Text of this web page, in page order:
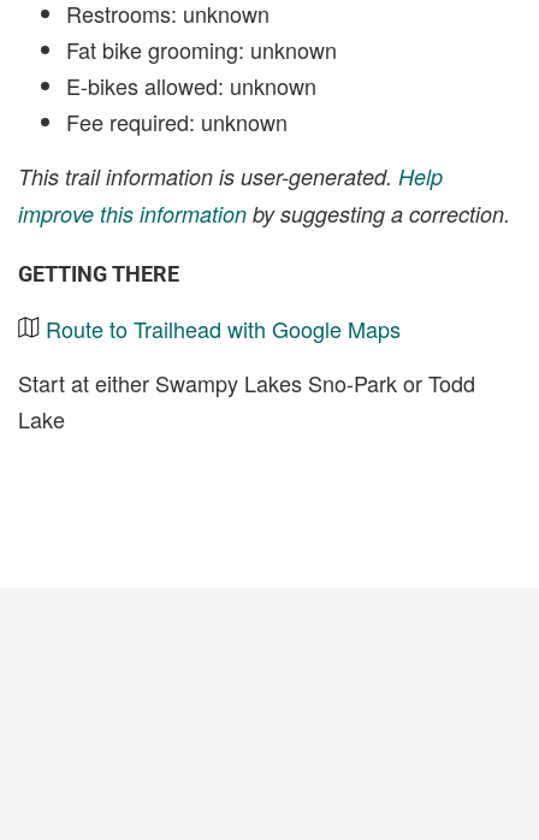
Restrooms: unknown
Fat bike grooming: unknown
E-bikes allowed: unknown
Fee required: unknown
This trail information is user-generated. Help
improve this information by suggesting a correction.
GETTING THERE
Route to Trailhead with Google Maps
Start at either Swampy Lakes Sno-Park or Todd
Lake